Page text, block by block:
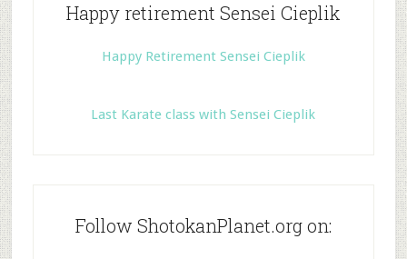
Happy retirement Sensei Cieplik
Happy Retirement Sensei Cieplik
Last Karate class with Sensei Cieplik
Follow ShotokanPlanet.org on: